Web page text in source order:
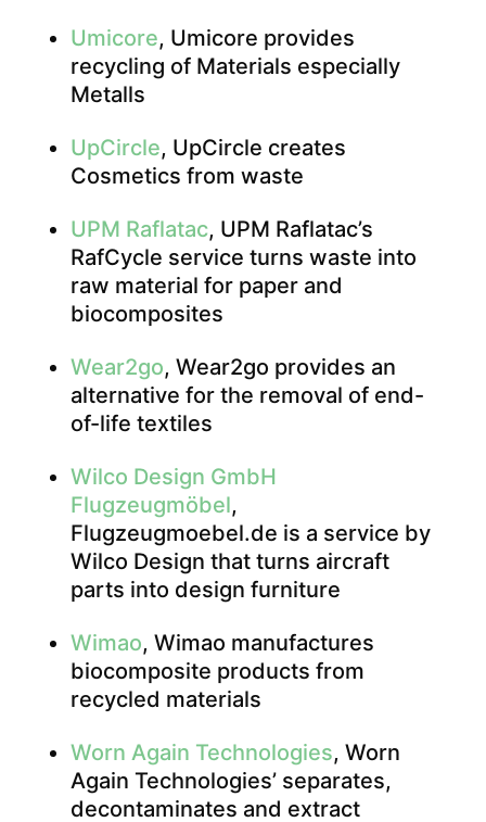
Umicore, Umicore provides
recycling of Materials especially
Metalls
UpCircle, UpCircle creates
Cosmetics from waste
UPM Raflatac, UPM Raflatac’s
RafCycle service turns waste into
raw material for paper and
biocomposites
Wear2go, Wear2go provides an
alternative for the removal of end-
of-life textiles
Wilco Design GmbH
Flugzeugmöbel,
Flugzeugmoebel.de is a service by
Wilco Design that turns aircraft
parts into design furniture
Wimao, Wimao manufactures
biocomposite products from
recycled materials
Worn Again Technologies, Worn
Again Technologies’ separates,
decontaminates and extract